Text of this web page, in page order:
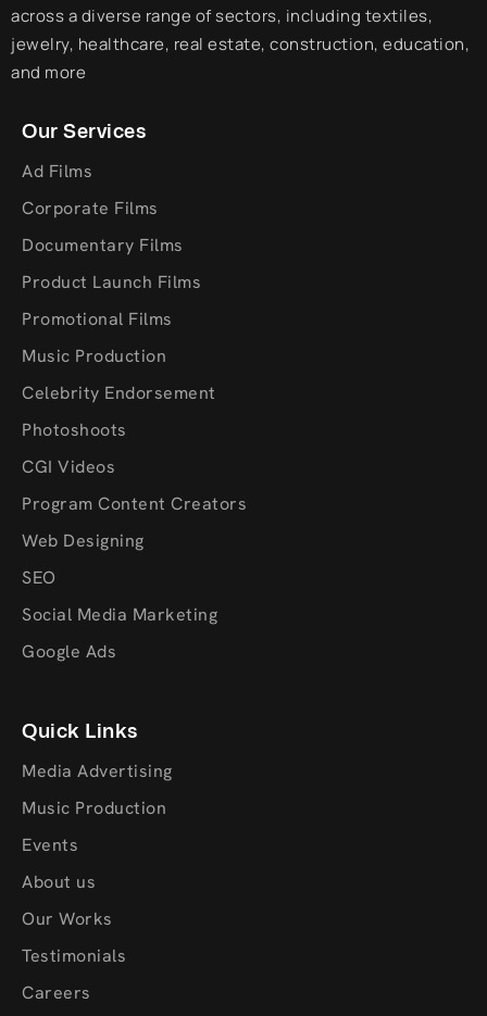
across a diverse range of sectors, including textiles,
jewelry, healthcare, real estate, construction, education,
and more
Our Services
Ad Films
Corporate Films
Documentary Films
Product Launch Films
Promotional Films
Music Production
Celebrity Endorsement
Photoshoots
CGI Videos
Program Content Creators
Web Designing
SEO
Social Media Marketing
Google Ads
Quick Links
Media Advertising
Music Production
Events
About us
Our Works
Testimonials
Careers